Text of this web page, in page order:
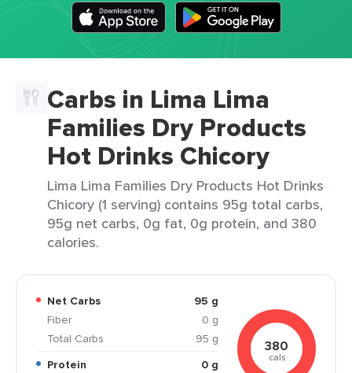
Carbs in Lima Lima
Families Dry Products
Hot Drinks Chicory
Lima Lima Families Dry Products Hot Drinks
Chicory (1 serving) contains 95g total carbs,
95g net carbs, 0g fat, 0g protein, and 380
calories.
Net Carbs
95 g
Fiber
0 g
Total Carbs
95 g
Protein
0 g
380
cals